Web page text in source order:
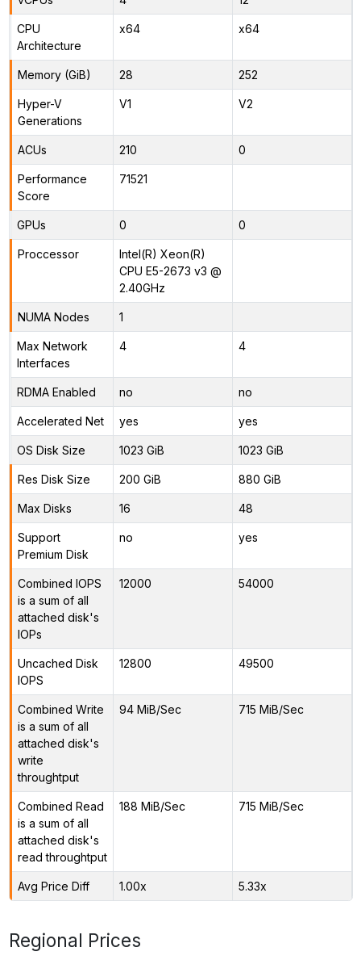
CPU
Architecture
x64 x64
Memory (GiB) 28 252
Hyper-V
Generations
V1 V2
ACUs 210 0
Performance
Score
71521
GPUs 0 0
Proccessor
Intel(R) Xeon(R)
CPU E5-2673 v3 @
2.40GHz
NUMA Nodes 1
Max Network
Interfaces
4 4
RDMA Enabled no no
Accelerated Net yes yes
OS Disk Size 1023 GiB 1023 GiB
Res Disk Size 200 GiB 880 GiB
Max Disks 16 48
Support
Premium Disk
no yes
Combined IOPS
is a sum of all
attached disk's
IOPs
12000 54000
Uncached Disk
IOPS
12800 49500
Combined Write
is a sum of all
attached disk's
write
throughtput
94 MiB/Sec 715 MiB/Sec
Combined Read
is a sum of all
attached disk's
read throughtput
188 MiB/Sec 715 MiB/Sec
Avg Price Diff 1.00x 5.33x
Regional Prices